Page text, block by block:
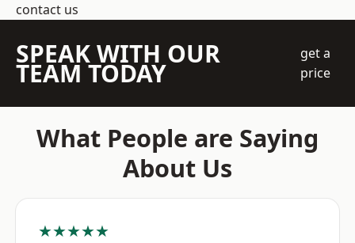
contact us
SPEAK WITH OUR
TEAM TODAY
get a
price
What People are Saying
About Us
★★★★★